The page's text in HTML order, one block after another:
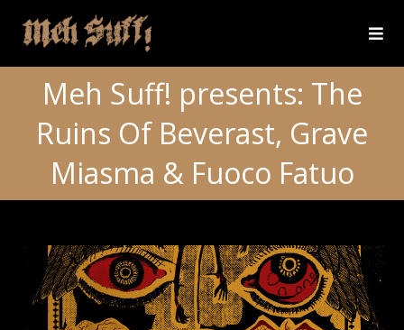
Meh Suff! presents: The
Ruins Of Beverast, Grave
Miasma & Fuoco Fatuo